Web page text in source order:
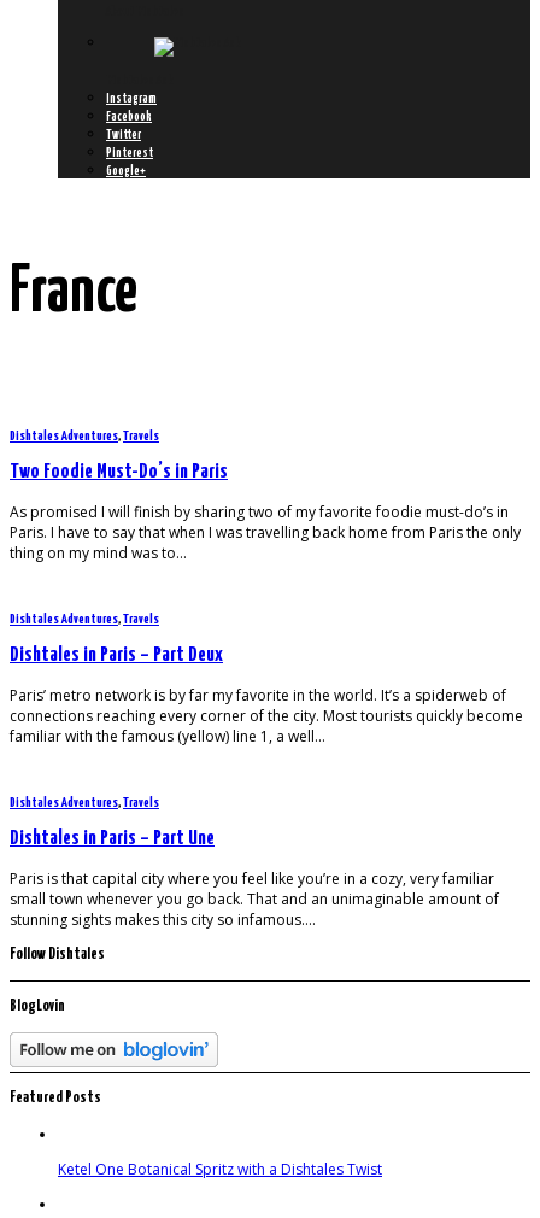
Instagram
Facebook
Twitter
Pinterest
Google+
France
Dishtales Adventures,Travels
Two Foodie Must-Do’s in Paris
As promised I will finish by sharing two of my favorite foodie must-do’s in
Paris. I have to say that when I was travelling back home from Paris the only
thing on my mind was to…
Dishtales Adventures,Travels
Dishtales in Paris – Part Deux
Paris’ metro network is by far my favorite in the world. It’s a spiderweb of
connections reaching every corner of the city. Most tourists quickly become
familiar with the famous (yellow) line 1, a well…
Dishtales Adventures,Travels
Dishtales in Paris – Part Une
Paris is that capital city where you feel like you’re in a cozy, very familiar
small town whenever you go back. That and an unimaginable amount of
stunning sights makes this city so infamous….
Follow Dishtales
BlogLovin
Featured Posts
Ketel One Botanical Spritz with a Dishtales Twist